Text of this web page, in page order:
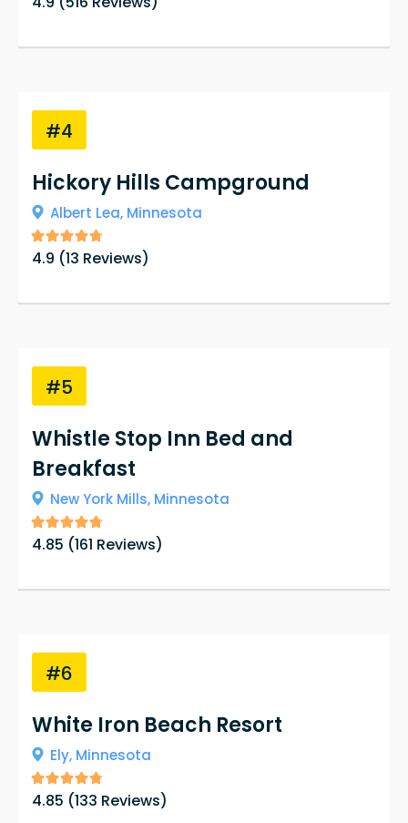
love the property that they own and strive to
#4
Hickory Hills Campground
Albert Lea, Minnesota
4.9 (13 Reviews)
#5
Whistle Stop Inn Bed and
Breakfast
New York Mills, Minnesota
4.85 (161 Reviews)
#6
White Iron Beach Resort
Ely, Minnesota
4.85 (133 Reviews)